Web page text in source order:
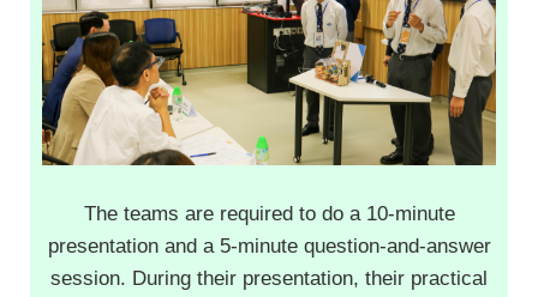
The teams are required to do a 10-minute
presentation and a 5-minute question-and-answer
session. During their presentation, their practical